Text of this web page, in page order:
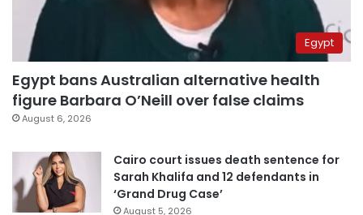
Egypt
Egypt bans Australian alternative health
figure Barbara O’Neill over false claims
August 6, 2026
Cairo court issues death sentence for
Sarah Khalifa and 12 defendants in
‘Grand Drug Case’
August 5, 2026